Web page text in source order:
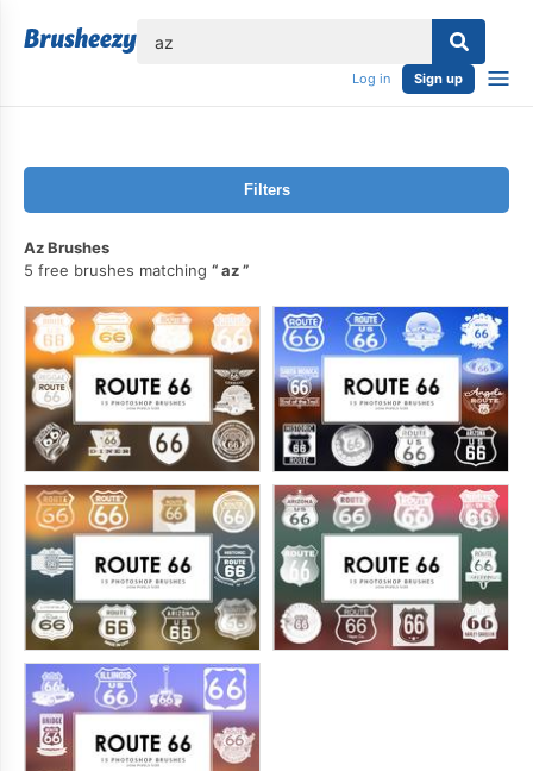
Log in Sign up
Filters
Az Brushes
5 free brushes matching
az